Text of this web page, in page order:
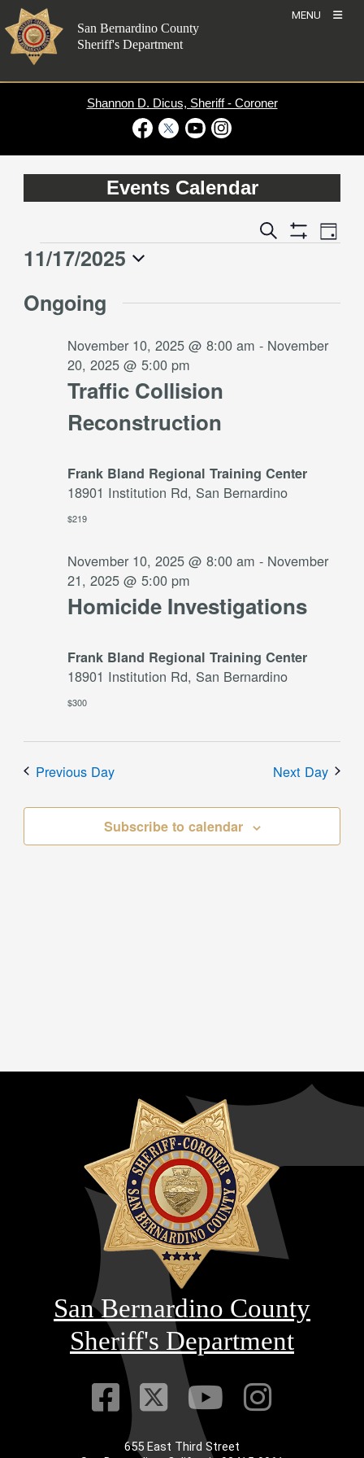
Skip
to
content
MENU
San Bernardino County
Sheriff's Department
Shannon D. Dicus, Sheriff - Coroner
Events Calendar
Events
Search
Show
Event
Views
Day
Events
November
11/17/2025
date.
Ongoing
Traffic Collision
Reconstruction
November 10, 2025 @ 8:00 am - November
20, 2025 @ 5:00 pm
Frank Bland Regional Training Center
18901 Institution Rd, San Bernardino
$219
Homicide Investigations
November 10, 2025 @ 8:00 am - November
21, 2025 @ 5:00 pm
Frank Bland Regional Training Center
18901 Institution Rd, San Bernardino
$300
Previous Day Next Day
Subscribe to calendar
San Bernardino County
Sheriff's Department
Visit Our
Visit Our
VisitVisit
655 East Third Street